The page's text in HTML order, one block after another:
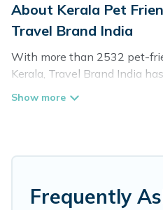
About Kerala Pet
Travel Brand India
With more than 2532 pet-
Kerala, Travel Brand India
vacation homes, cabins,
holiday homes without
Travel Brand India offers
Frequently